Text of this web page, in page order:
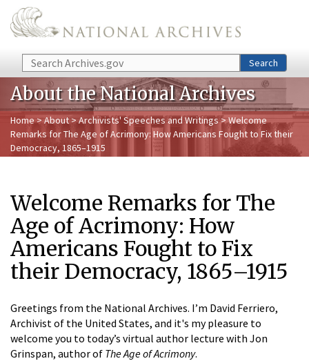
Skip to main content
Search Search
About the National Archives
Home>About>Archivists' Speeches and Writings> Welcome
Remarks for The Age of Acrimony: How Americans Fought to Fix their
Democracy, 1865–1915
Welcome Remarks for The
Age of Acrimony: How
Americans Fought to Fix
their Democracy, 1865–1915
Greetings from the National Archives. I’m David Ferriero,
Archivist of the United States, and it's my pleasure to
welcome you to today’s virtual author lecture with Jon
Grinspan, author of The Age of Acrimony.